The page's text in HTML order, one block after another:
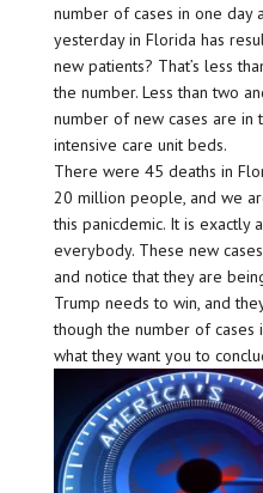
number of cases in one day
yesterday in Florida has
new patients? That’s less
the number. Less than two
number of new cases are in
intensive care unit beds.
There were 45 deaths in
20 million people, and we
this panicdemic. It is exactly
everybody. These new
and notice that they are
Trump needs to win, and
though the number of cases
what they want you to